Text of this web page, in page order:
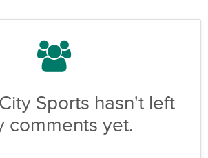
Sports hasn't left
comments yet.